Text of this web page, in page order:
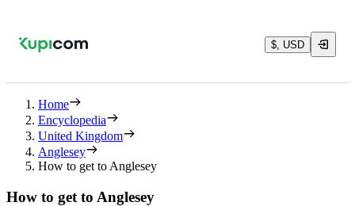
$, USD
Home
Encyclopedia
United Kingdom
Anglesey
How to get to Anglesey
How to get to Anglesey